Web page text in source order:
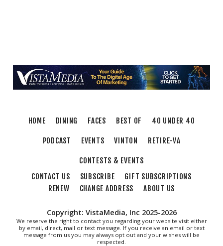
HOME DINING FACES BEST OF 40 UNDER 40
PODCAST EVENTS VINTON RETIRE-VA
CONTESTS & EVENTS
CONTACT US
SUBSCRIBE
GIFT SUBSCRIPTIONS
RENEW
CHANGE ADDRESS ABOUT US
Copyright: VistaMedia, Inc 2025-2026
We reserve the right to contact you regarding your website visit either
by email, direct, mail or text message. If you receive an email or text
message from us you may always opt out and your wishes will be
respected.